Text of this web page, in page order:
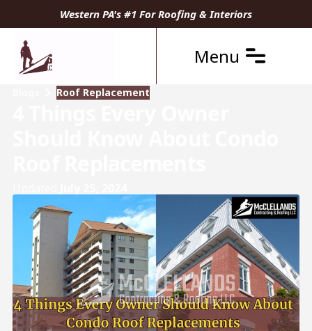
Western PA's #1 For Roofing & Interiors
Menu
Roof Replacement